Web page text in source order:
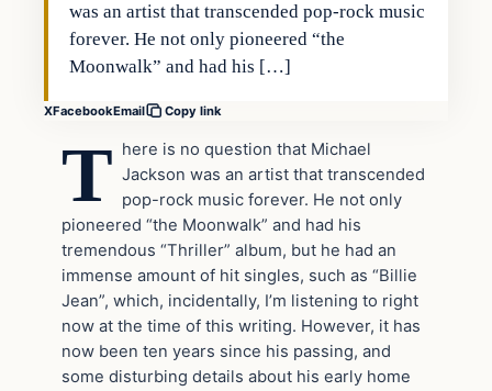
was an artist that transcended pop-rock music
forever. He not only pioneered “the
Moonwalk” and had his […]
XFacebookEmail Copy link
T here is no question that Michael
Jackson was an artist that transcended
pop-rock music forever. He not only
pioneered “the Moonwalk” and had his
tremendous “Thriller” album, but he had an
immense amount of hit singles, such as “Billie
Jean”, which, incidentally, I’m listening to right
now at the time of this writing. However, it has
now been ten years since his passing, and
some disturbing details about his early home